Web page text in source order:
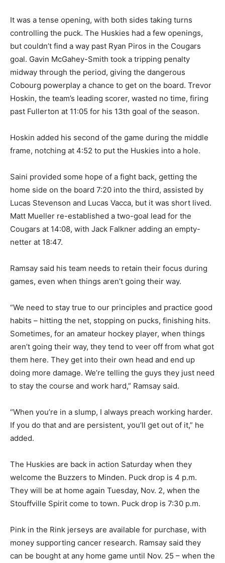
It was a tense opening, with both sides taking turns
controlling the puck. The Huskies had a few openings,
but couldn’t find a way past Ryan Piros in the Cougars
goal. Gavin McGahey-Smith took a tripping penalty
midway through the period, giving the dangerous
Cobourg powerplay a chance to get on the board. Trevor
Hoskin, the team’s leading scorer, wasted no time, firing
past Fullerton at 11:05 for his 13th goal of the season.
Hoskin added his second of the game during the middle
frame, notching at 4:52 to put the Huskies into a hole.
Saini provided some hope of a fight back, getting the
home side on the board 7:20 into the third, assisted by
Lucas Stevenson and Lucas Vacca, but it was short lived.
Matt Mueller re-established a two-goal lead for the
Cougars at 14:08, with Jack Falkner adding an empty-
netter at 18:47.
Ramsay said his team needs to retain their focus during
games, even when things aren’t going their way.
“We need to stay true to our principles and practice good
habits – hitting the net, stopping on pucks, finishing hits.
Sometimes, for an amateur hockey player, when things
aren’t going their way, they tend to veer off from what got
them here. They get into their own head and end up
doing more damage. We’re telling the guys they just need
to stay the course and work hard,” Ramsay said.
“When you’re in a slump, I always preach working harder.
If you do that and are persistent, you’ll get out of it,” he
added.
The Huskies are back in action Saturday when they
welcome the Buzzers to Minden. Puck drop is 4 p.m.
They will be at home again Tuesday, Nov. 2, when the
Stouffville Spirit come to town. Puck drop is 7:30 p.m.
Pink in the Rink jerseys are available for purchase, with
money supporting cancer research. Ramsay said they
can be bought at any home game until Nov. 25 – when the